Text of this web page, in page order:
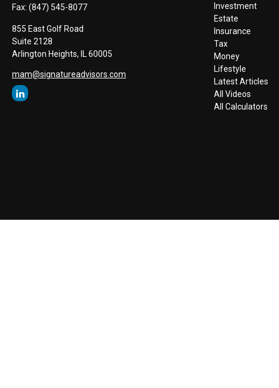
Fax: (847) 545-8077
855 East Golf Road
Suite 2128
Arlington Heights, IL 60005
mam@signatureadvisors.com
Investment
Estate
Insurance
Tax
Money
Lifestyle
Latest Articles
All Videos
All Calculators